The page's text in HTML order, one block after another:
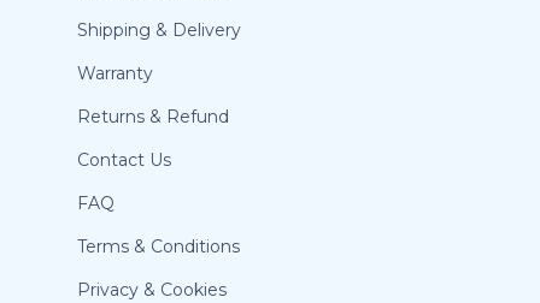
Shipping & Delivery
Warranty
Returns & Refund
Contact Us
FAQ
Terms & Conditions
Privacy & Cookies